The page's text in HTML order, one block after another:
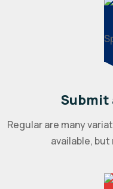
Submit
Regular are many
available,